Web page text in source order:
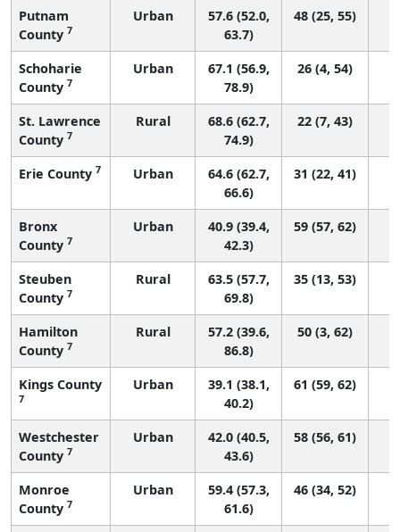
Putnam
County 7
Urban
57.6 (52.0,
63.7)
48 (25, 55)
Schoharie
County 7
Urban
67.1 (56.9,
78.9)
26 (4, 54)
St. Lawrence
County 7
Rural
68.6 (62.7,
74.9)
22 (7, 43)
Erie County 7 Urban
64.6 (62.7,
66.6)
31 (22, 41)
Bronx
County 7
Urban
40.9 (39.4,
42.3)
59 (57, 62)
Steuben
County 7
Rural
63.5 (57.7,
69.8)
35 (13, 53)
Hamilton
County 7
Rural
57.2 (39.6,
86.8)
50 (3, 62)
Kings County
7
Urban
39.1 (38.1,
40.2)
61 (59, 62)
Westchester
County 7
Urban
42.0 (40.5,
43.6)
58 (56, 61)
Monroe
County 7
Urban
59.4 (57.3,
61.6)
46 (34, 52)